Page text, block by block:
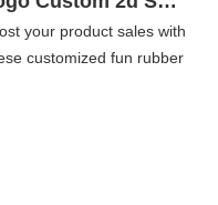
your product sales with
customized fun rubber